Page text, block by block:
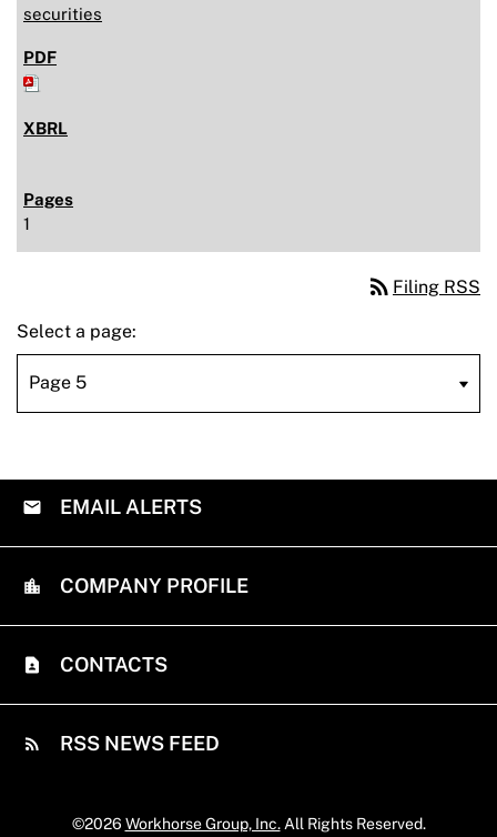
securities
1
rss_feed Filing RSS
Select a page:
EMAIL ALERTS
COMPANY PROFILE
CONTACTS
RSS NEWS FEED
©2026 Workhorse Group, Inc.All Rights Reserved.